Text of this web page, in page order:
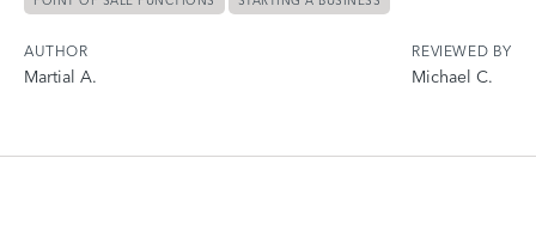
AUTHOR
Martial A.
REVIEWED BY
Michael C.